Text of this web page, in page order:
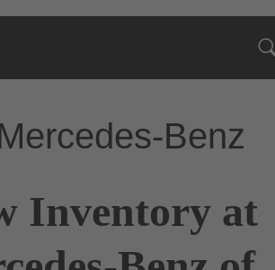
Benz
Inventory at